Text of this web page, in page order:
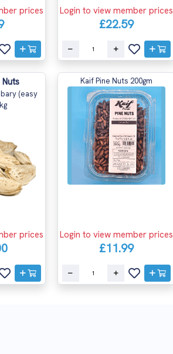
prices Login to view member prices
£22.59
(easy
prices
Kaif Pine Nuts 200gm
Login to view member prices
£11.99